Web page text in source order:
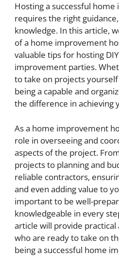
Hosting a successful
requires the right
knowledge. In this article,
of a home improvement
valuable tips for hosting
improvement parties.
to take on projects
being a capable and
the difference in achieving
As a home improvement
role in overseeing and
aspects of the project.
projects to planning and
reliable contractors,
and even adding value to
important to be well-
knowledgeable in every
article will provide
who are ready to take on
being a successful home